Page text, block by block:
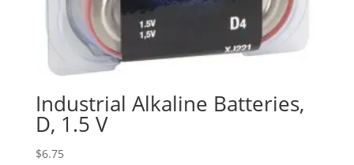
Industrial Alkaline Batteries,
D, 1.5 V
$6.75